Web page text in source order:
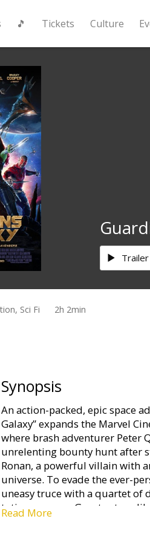
🎵 Tickets Culture
Trailer
Sci Fi 2h 2min
Synopsis
An action-packed, epic space
Galaxy” expands the Marvel
where brash adventurer Peter
unrelenting bounty hunt after
Ronan, a powerful villain with
universe. To evade the ever-
uneasy truce with a quartet of
toting raccoon, Groot, a tree-
enigmatic Gamora and the
Read More